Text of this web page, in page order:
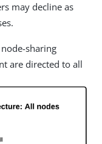
may decline as
sharing
are directed to all